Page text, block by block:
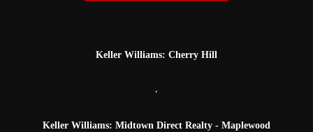
Keller Williams: Cherry Hill
,
Keller Williams: Midtown Direct Realty - Maplewood